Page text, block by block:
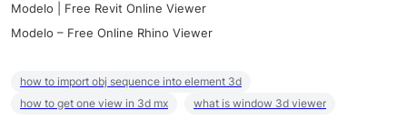
Modelo | Free Revit Online Viewer
Modelo – Free Online Rhino Viewer
how to import obj sequence into element 3d
how to get one view in 3d mx
what is window 3d viewer